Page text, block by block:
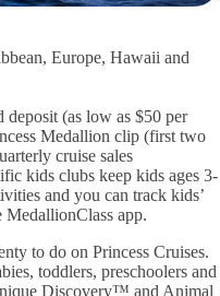
Europe, Hawaii and
deposit (as low as $50 per
Medallion clip (first two
cruise sales
kids clubs keep kids ages 3-
and you can track kids’
MedallionClass app.
to do on Princess Cruises.
toddlers, preschoolers and
Discovery™ and Animal